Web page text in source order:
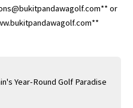
Year-Round Golf Paradise
or